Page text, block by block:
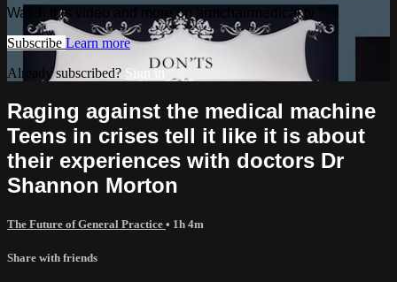
Watch this video and more on armchairmedical.tv
Subscribe Learn more
Already subscribed? Sign in
Raging against the medical machine
Teens in crises tell it like it is about
their experiences with doctors Dr
Shannon Morton
The Future of General Practice • 1h 4m
Share with friends